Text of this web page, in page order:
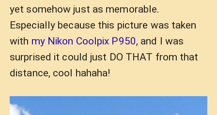
yet somehow just as memorable.
Especially because this picture was taken
with my Nikon Coolpix P950, and I was
surprised it could just DO THAT from that
distance, cool hahaha!